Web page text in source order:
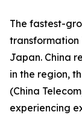
The fastest-
transformation
Japan. China
in the region,
(China
experiencing